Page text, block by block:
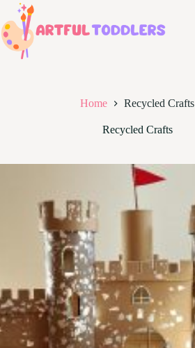
Skip
content
Home Recycled Crafts
Recycled Crafts